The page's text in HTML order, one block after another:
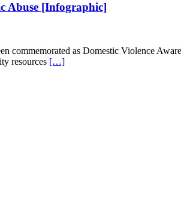
Abuse [Infographic]
commemorated as Domestic Violence
resources […]